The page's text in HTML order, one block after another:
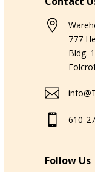

777
Bldg.

 610-
Follow Us